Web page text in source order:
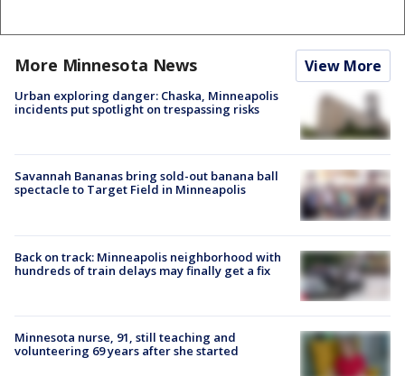
More Minnesota News View More
Urban exploring danger: Chaska, Minneapolis
incidents put spotlight on trespassing risks
Savannah Bananas bring sold-out banana ball
spectacle to Target Field in Minneapolis
Back on track: Minneapolis neighborhood with
hundreds of train delays may finally get a fix
Minnesota nurse, 91, still teaching and
volunteering 69 years after she started